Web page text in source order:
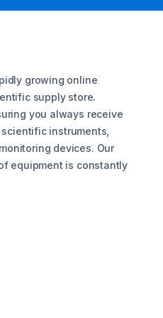
growing online
supply store.
you always receive
instruments,
devices. Our
equipment is constantly